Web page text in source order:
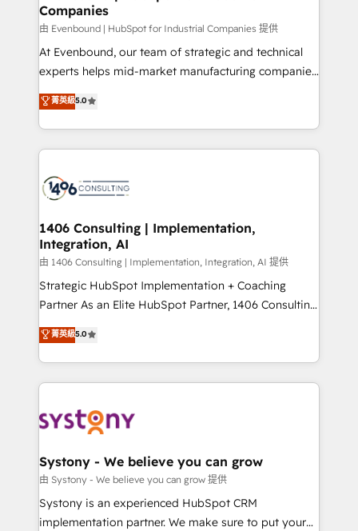
せください。
difference.
Companies
由 Evenbound | HubSpot for Industrial Companies 提供
At Evenbound, our team of strategic and technical
experts helps mid-market manufacturing companies
achieve real growth. We specialize in delivering
tailored solutions that drive results by leveraging
HubSpot’s platform and data to fuel success.
Technical Solutions: - HubSpot Technical Consulting -
Onboarding - Data Migration & Integrations -
Revenue Operations - Inbound Marketing -
Outbound Marketing - HubSpot CMS Website
Design & Development We empower our clients to
reach their full potential by providing transparent,
relationship-driven support. With over 300 HubSpot
technical know-how and strategic guidance you
need to succeed.
菁英級5.0
1406 Consulting | Implementation,
Integration, AI
由 1406 Consulting | Implementation, Integration, AI 提供
Strategic HubSpot Implementation + Coaching
Partner As an Elite HubSpot Partner, 1406 Consulting
helps mid-market revenue teams transform how
they sell, market, and serve. We don't just build your
HubSpot—we teach your team to own it, then stay
to help you keep winning. What We Do ⚙️ CRM
Data & Content 📈 Sales & Marketing Alignment +
Agent Creation 🔄 Custom Integrations & Data
Migration Why 1406 We become part of your team.
Your team learns while we build. We fix what others
broke. Built for mid-market reality—practical
菁英級5.0
Systony - We believe you can grow
由 Systony - We believe you can grow 提供
Systony is an experienced HubSpot CRM
implementation partner. We make sure to put your